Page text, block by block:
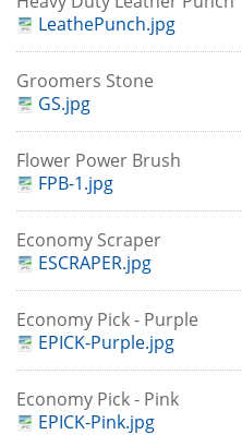
LeathePunch.jpg
Groomers Stone
GS.jpg
Flower Power Brush
FPB-1.jpg
Economy Scraper
ESCRAPER.jpg
Economy Pick - Purple
EPICK-Purple.jpg
Economy Pick - Pink
EPICK-Pink.jpg